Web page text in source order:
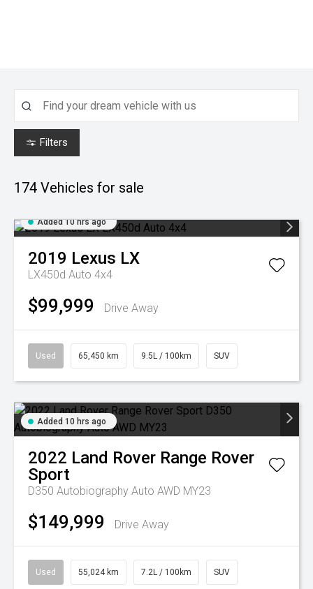
Filters
174 Vehicles for sale
Added 10 hrs ago
2019 Lexus LX
LX450d Auto 4x4
$99,999 Drive Away
Used 65,450 km 9.5L / 100km SUV
Added 10 hrs ago
2022 Land Rover Range Rover
Sport
D350 Autobiography Auto AWD MY23
$149,999 Drive Away
Used 55,024 km 7.2L / 100km SUV